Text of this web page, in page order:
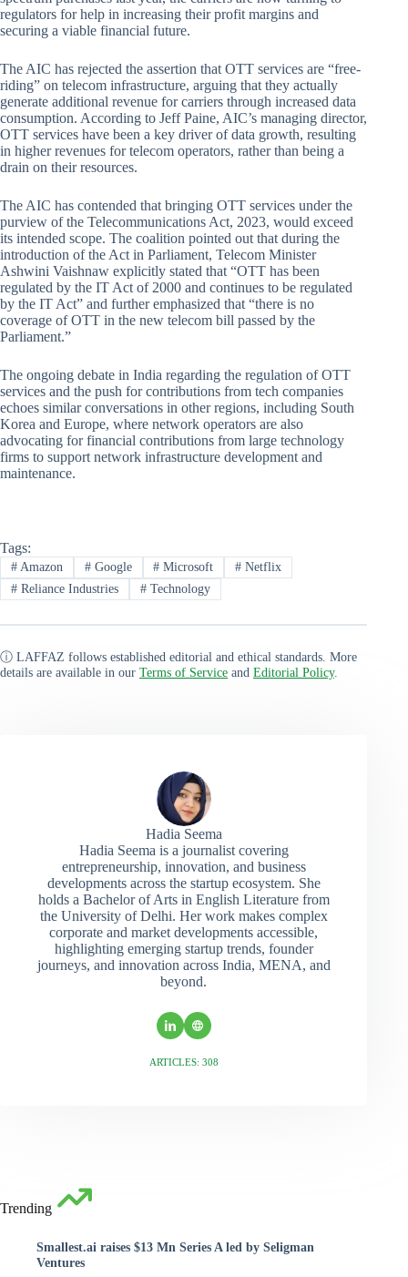
regulators for help in increasing their profit margins and
securing a viable financial future.
The AIC has rejected the assertion that OTT services are “free-
riding” on telecom infrastructure, arguing that they actually
generate additional revenue for carriers through increased data
consumption. According to Jeff Paine, AIC’s managing director,
OTT services have been a key driver of data growth, resulting
in higher revenues for telecom operators, rather than being a
drain on their resources.
The AIC has contended that bringing OTT services under the
purview of the Telecommunications Act, 2023, would exceed
its intended scope. The coalition pointed out that during the
introduction of the Act in Parliament, Telecom Minister
Ashwini Vaishnaw explicitly stated that “OTT has been
regulated by the IT Act of 2000 and continues to be regulated
by the IT Act” and further emphasized that “there is no
coverage of OTT in the new telecom bill passed by the
Parliament.”
The ongoing debate in India regarding the regulation of OTT
services and the push for contributions from tech companies
echoes similar conversations in other regions, including South
Korea and Europe, where network operators are also
advocating for financial contributions from large technology
firms to support network infrastructure development and
maintenance.
Tags:
#Amazon #Google # Microsoft # Netflix
#Reliance Industries #Technology
ⓘ LAFFAZ follows established editorial and ethical standards. More
details are available in our Terms of Service and Editorial Policy.
Hadia Seema
Hadia Seema is a journalist covering
entrepreneurship, innovation, and business
developments across the startup ecosystem. She
holds a Bachelor of Arts in English Literature from
the University of Delhi. Her work makes complex
corporate and market developments accessible,
highlighting emerging startup trends, founder
journeys, and innovation across India, MENA, and
beyond.
ARTICLES: 308
Trending
Smallest.ai raises $13 Mn Series A led by Seligman
Ventures